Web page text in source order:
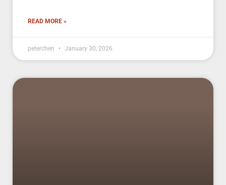
READ MORE »
peterchen January 30, 2026